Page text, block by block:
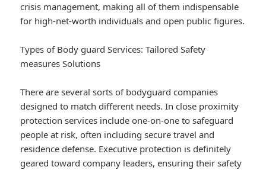
crisis management, making all of them indispensable
for high-net-worth individuals and open public figures.
Types of Body guard Services: Tailored Safety
measures Solutions
There are several sorts of bodyguard companies
designed to match different needs. In close proximity
protection services include one-on-one to safeguard
people at risk, often including secure travel and
residence defense. Executive protection is definitely
geared toward company leaders, ensuring their safety